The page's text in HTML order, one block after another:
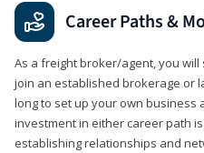
Career Paths &
As a freight broker/agent, you
join an established brokerage or
long to set up your own business
investment in either career path
establishing relationships and